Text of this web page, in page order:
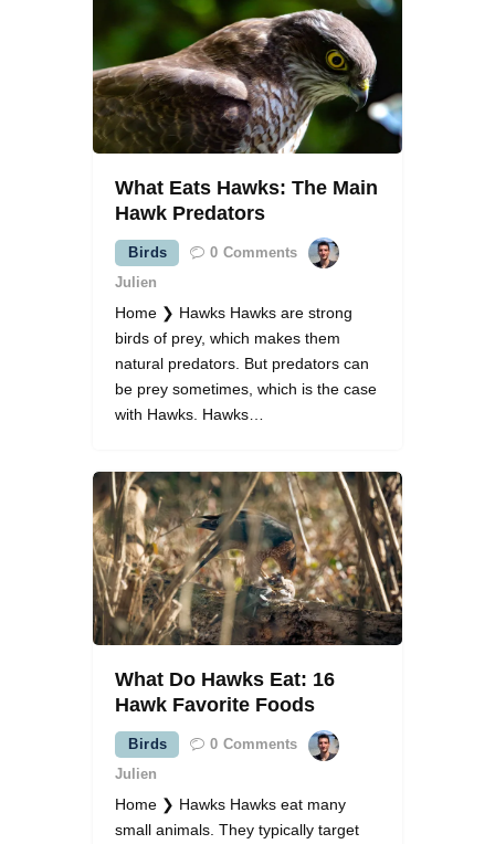
What Eats Hawks: The Main
Hawk Predators
Birds 0 Comments
Julien
Home ❯ Hawks Hawks are strong
birds of prey, which makes them
natural predators. But predators can
be prey sometimes, which is the case
with Hawks. Hawks…
What Do Hawks Eat: 16
Hawk Favorite Foods
Birds 0 Comments
Julien
Home ❯ Hawks Hawks eat many
small animals. They typically target